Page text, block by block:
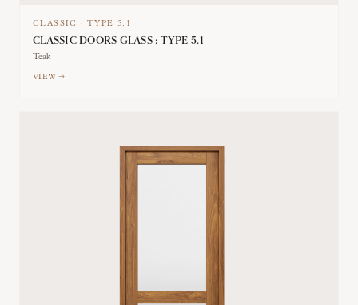
CLASSIC ·TYPE 5.1
CLASSIC DOORS GLASS : TYPE 5.1
Teak
VIEW →